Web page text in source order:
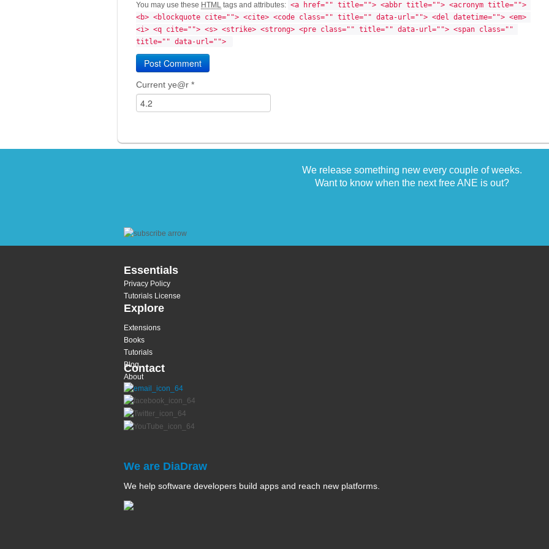
You may use these HTML tags and attributes: <a href="" title=""> <abbr title=""> <acronym title="">
<b> <blockquote cite=""> <cite> <code class="" title="" data-url=""> <del datetime=""> <em>
<i> <q cite=""> <s> <strike> <strong> <pre class="" title="" data-url=""> <span class=""
title="" data-url="">
Current ye@r *
We release something new every couple of weeks.
Want to know when the next free ANE is out?
Essentials
Privacy Policy
Tutorials License
Explore
Extensions
Books
Tutorials
Blog
About
Contact
We are DiaDraw
We help software developers build apps and reach new platforms.